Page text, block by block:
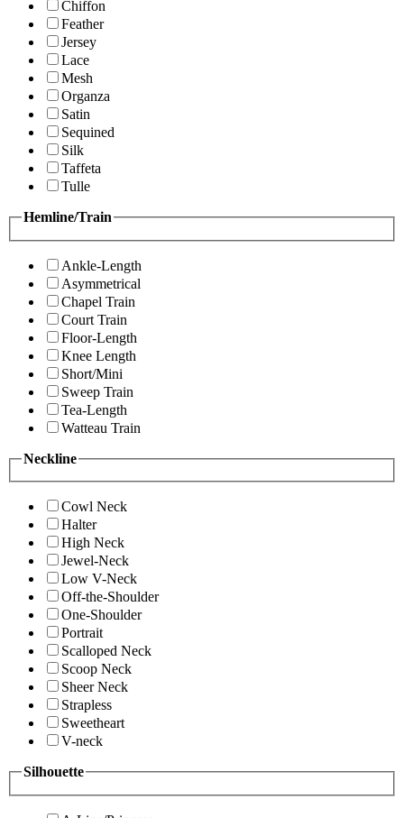
Chiffon
Feather
Jersey
Lace
Mesh
Organza
Satin
Sequined
Silk
Taffeta
Tulle
Hemline/Train
Ankle-Length
Asymmetrical
Chapel Train
Court Train
Floor-Length
Knee Length
Short/Mini
Sweep Train
Tea-Length
Watteau Train
Neckline
Cowl Neck
Halter
High Neck
Jewel-Neck
Low V-Neck
Off-the-Shoulder
One-Shoulder
Portrait
Scalloped Neck
Scoop Neck
Sheer Neck
Strapless
Sweetheart
V-neck
Silhouette